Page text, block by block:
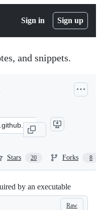
Sign in Sign up
and snippets.
Stars 20 Forks 8
by an executable
Raw